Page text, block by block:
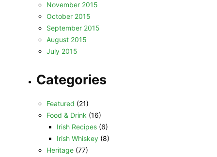
November 2015
October 2015
September 2015
August 2015
July 2015
Categories
Featured (21)
Food & Drink (16)
Irish Recipes(6)
Irish Whiskey(8)
Heritage(77)